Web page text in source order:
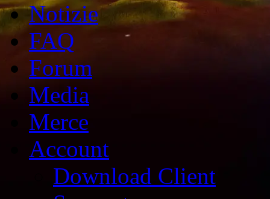
Notizie
FAQ
Forum
Media
Merce
Account
Download Client